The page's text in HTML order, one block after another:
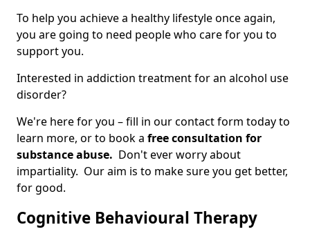
To help you achieve a healthy lifestyle once again,
you are going to need people who care for you to
support you.
Interested in addiction treatment for an alcohol use
disorder?
We're here for you – fill in our contact form today to
learn more, or to book a free consultation for
substance abuse. Don't ever worry about
impartiality. Our aim is to make sure you get better,
for good.
Cognitive Behavioural Therapy